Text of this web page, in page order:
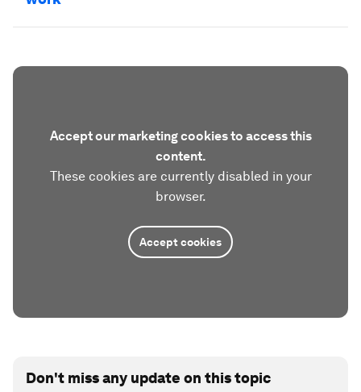
Accept our marketing cookies to access this
content.
These cookies are currently disabled in your
browser.
Accept cookies
Don't miss any update on this topic